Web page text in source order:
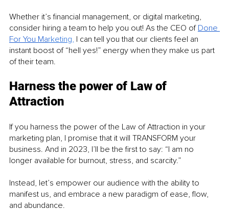
Whether it’s financial management, or digital marketing,
consider hiring a team to help you out! As the CEO of Done
For You Marketing, I can tell you that our clients feel an
instant boost of “hell yes!” energy when they make us part
of their team.
Harness the power of Law of
Attraction
If you harness the power of the Law of Attraction in your
marketing plan, I promise that it will TRANSFORM your
business. And in 2023, I’ll be the first to say: “I am no
longer available for burnout, stress, and scarcity.”
Instead, let’s empower our audience with the ability to
manifest us, and embrace a new paradigm of ease, flow,
and abundance.